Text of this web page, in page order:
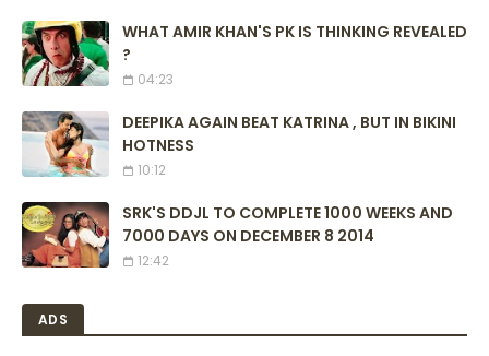
WHAT AMIR KHAN'S PK IS THINKING REVEALED
?
04:23
DEEPIKA AGAIN BEAT KATRINA , BUT IN BIKINI
HOTNESS
10:12
SRK'S DDJL TO COMPLETE 1000 WEEKS AND
7000 DAYS ON DECEMBER 8 2014
12:42
ADS